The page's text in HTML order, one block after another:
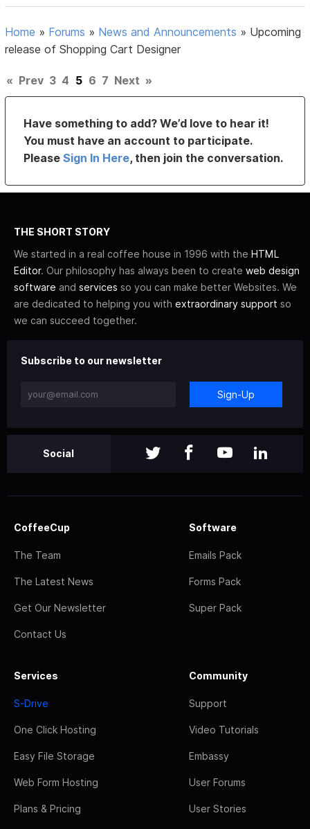
Home » Forums » News and Announcements » Upcoming
release of Shopping Cart Designer
« Prev 3 4 5 6 7 Next »
Have something to add? We’d love to hear it!
You must have an account to participate.
PleaseSign In Here, then join the conversation.
THE SHORT STORY
We started in a real coffee house in 1996 with the HTML
Editor. Our philosophy has always been to create web design
software and services so you can make better Websites. We
are dedicated to helping you with extraordinary support so
we can succeed together.
Subscribe to our newsletter
Sign-Up
Social
CoffeeCup
The Team
The Latest News
Get Our Newsletter
Contact Us
Software
Emails Pack
Forms Pack
Super Pack
Services
S-Drive
One Click Hosting
Easy File Storage
Web Form Hosting
Plans & Pricing
Community
Support
Video Tutorials
Embassy
User Forums
User Stories